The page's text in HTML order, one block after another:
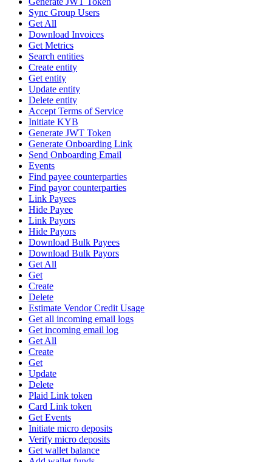
Sync Group Users
Get All
Download Invoices
Get Metrics
Search entities
Create entity
Get entity
Update entity
Delete entity
Accept Terms of Service
Initiate KYB
Generate JWT Token
Generate Onboarding Link
Send Onboarding Email
Events
Find payee counterparties
Find payor counterparties
Link Payees
Hide Payee
Link Payors
Hide Payors
Download Bulk Payees
Download Bulk Payors
Get All
Get
Create
Delete
Estimate Vendor Credit Usage
Get all incoming email logs
Get incoming email log
Get All
Create
Get
Update
Delete
Plaid Link token
Card Link token
Get Events
Initiate micro deposits
Verify micro deposits
Get wallet balance